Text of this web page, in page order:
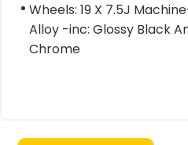
Wheels: 19 X 7.5J
Alloy -inc: Glossy Black
Chrome